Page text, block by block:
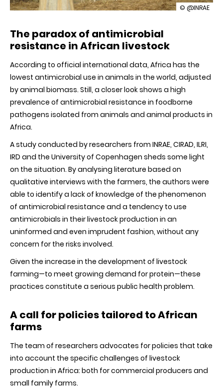
illustration
to
better
take
into
account
needs
African
© @INRAE
The paradox of antimicrobial
resistance in African livestock
According to official international data, Africa has the
lowest antimicrobial use in animals in the world, adjusted
by animal biomass. Still, a closer look shows a high
prevalence of antimicrobial resistance in foodborne
pathogens isolated from animals and animal products in
Africa.
A study conducted by researchers from INRAE, CIRAD, ILRI,
IRD and the University of Copenhagen sheds some light
on the situation. By analysing literature based on
qualitative interviews with the farmers, the authors were
able to identify a lack of knowledge of the phenomenon
of antimicrobial resistance and a tendency to use
antimicrobials in their livestock production in an
uninformed and even imprudent fashion, without any
concern for the risks involved.
Given the increase in the development of livestock
farming—to meet growing demand for protein—these
practices constitute a serious public health problem.
A call for policies tailored to African
farms
The team of researchers advocates for policies that take
into account the specific challenges of livestock
production in Africa: both for commercial producers and
small family farms.